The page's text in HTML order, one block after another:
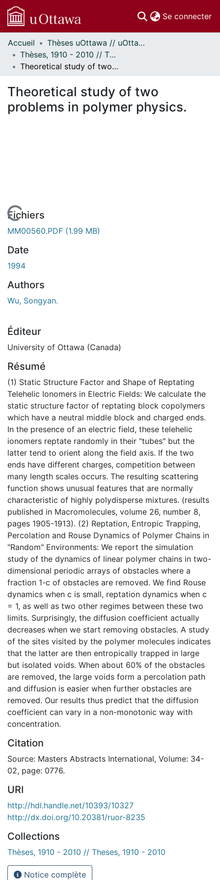
Se connecter
Communautés
et collections
Parcourir
À propos
Accueil
Thèses uOttawa // uOttawa Theses
Thèses, 1910 - 2010 // Theses, 1910 - 2010
Theoretical study of two problems in polymer physics.
Theoretical study of two
problems in polymer physics.
En cours de chargement...
Fichiers
MM00560.PDF (1.99 MB)
Date
1994
Authors
Wu, Songyan.
Éditeur
University of Ottawa (Canada)
Résumé
(1) Static Structure Factor and Shape of Reptating
Telehelic Ionomers in Electric Fields: We calculate the
static structure factor of reptating block copolymers
which have a neutral middle block and charged ends.
In the presence of an electric field, these telehelic
ionomers reptate randomly in their "tubes" but the
latter tend to orient along the field axis. If the two
ends have different charges, competition between
many length scales occurs. The resulting scattering
function shows unusual features that are normally
characteristic of highly polydisperse mixtures. (results
published in Macromolecules, volume 26, number 8,
pages 1905-1913). (2) Reptation, Entropic Trapping,
Percolation and Rouse Dynamics of Polymer Chains in
"Random" Environments: We report the simulation
study of the dynamics of linear polymer chains in two-
dimensional periodic arrays of obstacles where a
fraction 1-c of obstacles are removed. We find Rouse
dynamics when c is small, reptation dynamics when c
= 1, as well as two other regimes between these two
limits. Surprisingly, the diffusion coefficient actually
decreases when we start removing obstacles. A study
of the sites visited by the polymer molecules indicates
that the latter are then entropically trapped in large
but isolated voids. When about 60% of the obstacles
are removed, the large voids form a percolation path
and diffusion is easier when further obstacles are
removed. Our results thus predict that the diffusion
coefficient can vary in a non-monotonic way with
concentration.
Citation
Source: Masters Abstracts International, Volume: 34-
02, page: 0776.
URI
http://hdl.handle.net/10393/10327
http://dx.doi.org/10.20381/ruor-8235
Collections
Thèses, 1910 - 2010 // Theses, 1910 - 2010
Notice complète